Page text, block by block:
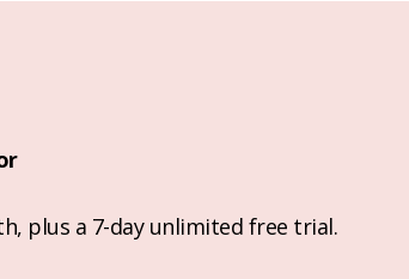
plus a 7-day unlimited free trial.